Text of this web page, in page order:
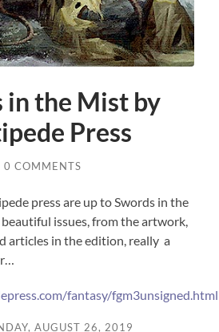
in the Mist by
Press
0 COMMENTS
press are up to Swords in the
issues, from the artwork,
articles in the edition, really a
fantasy/fgm3unsigned.html
AUGUST 26, 2019